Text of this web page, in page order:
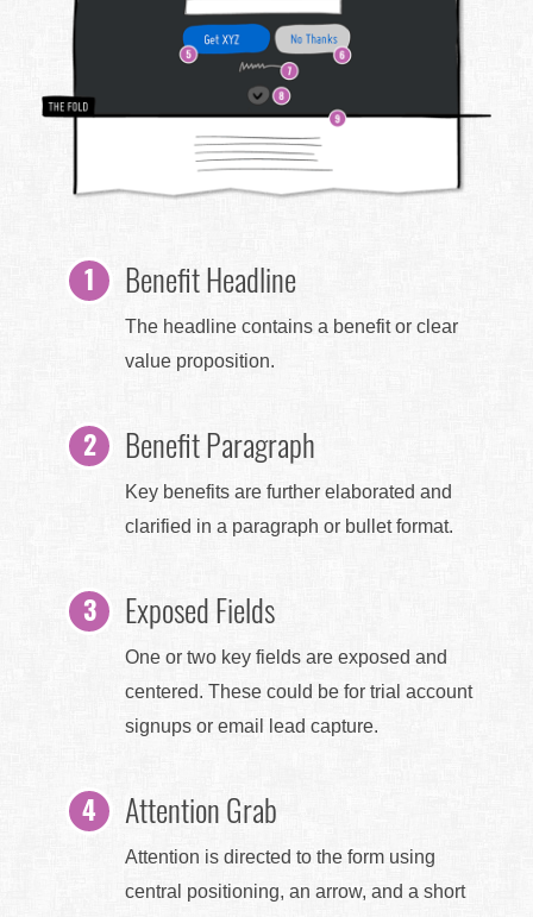
Benefit Headline
The headline contains a benefit or clear
value proposition.
Benefit Paragraph
Key benefits are further elaborated and
clarified in a paragraph or bullet format.
Exposed Fields
One or two key fields are exposed and
centered. These could be for trial account
signups or email lead capture.
Attention Grab
Attention is directed to the form using
central positioning, an arrow, and a short